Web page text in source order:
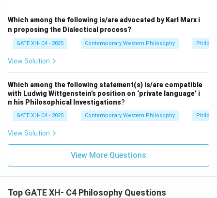
Which among the following is/are advocated by Karl Marx i
n proposing the Dialectical process?
GATE XH- C4 - 2025 Contemporary Western Philosophy
View Solution
Which among the following statement(s) is/are compatible
with Ludwig Wittgenstein’s position on ‘private language’ i
n his Philosophical Investigations?
GATE XH- C4 - 2025 Contemporary Western Philosophy
View Solution
View More Questions
Top GATE XH- C4 Philosophy Questions